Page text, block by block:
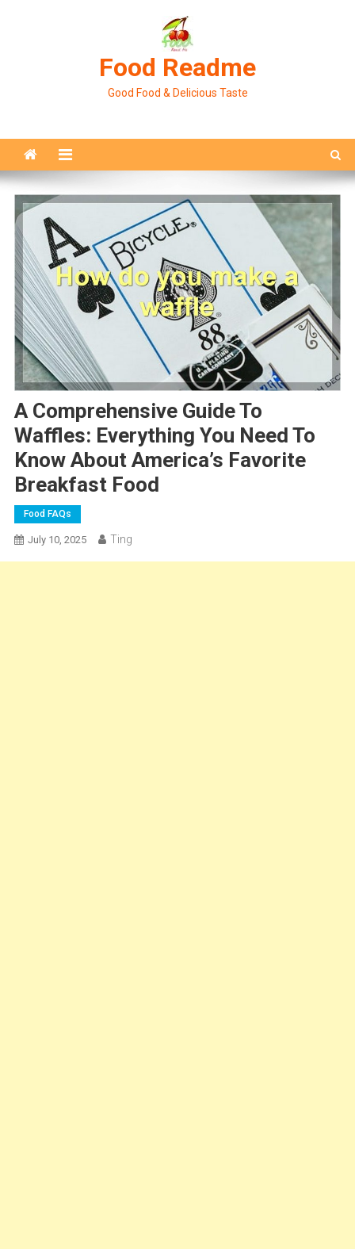
Food Readme
Good Food & Delicious Taste
A Comprehensive Guide To
Waffles: Everything You Need To
Know About America’s Favorite
Breakfast Food
Food FAQs
July 10, 2025 Ting